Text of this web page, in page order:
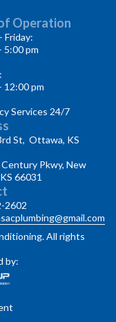
Operation
Friday:
5:00 pm
12:00 pm
Services 24/7
St, Ottawa, KS
Pkwy, New
66031
2602
All rights
by: